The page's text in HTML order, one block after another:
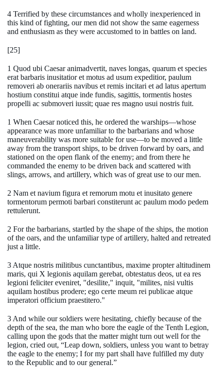
4 Terrified by these circumstances and wholly inexperienced in
this kind of fighting, our men did not show the same eagerness
and enthusiasm as they were accustomed to in battles on land.
[25]
1 Quod ubi Caesar animadvertit, naves longas, quarum et species
erat barbaris inusitatior et motus ad usum expeditior, paulum
removeri ab onerariis navibus et remis incitari et ad latus apertum
hostium constitui atque inde fundis, sagittis, tormentis hostes
propelli ac submoveri iussit; quae res magno usui nostris fuit.
1 When Caesar noticed this, he ordered the warships—whose
appearance was more unfamiliar to the barbarians and whose
maneuverability was more suitable for use—to be moved a little
away from the transport ships, to be driven forward by oars, and
stationed on the open flank of the enemy; and from there he
commanded the enemy to be driven back and scattered with
slings, arrows, and artillery, which was of great use to our men.
2 Nam et navium figura et remorum motu et inusitato genere
tormentorum permoti barbari constiterunt ac paulum modo pedem
rettulerunt.
2 For the barbarians, startled by the shape of the ships, the motion
of the oars, and the unfamiliar type of artillery, halted and retreated
just a little.
3 Atque nostris militibus cunctantibus, maxime propter altitudinem
maris, qui X legionis aquilam gerebat, obtestatus deos, ut ea res
legioni feliciter eveniret, "desilite," inquit, "milites, nisi vultis
aquilam hostibus prodere; ego certe meum rei publicae atque
imperatori officium praestitero."
3 And while our soldiers were hesitating, chiefly because of the
depth of the sea, the man who bore the eagle of the Tenth Legion,
calling upon the gods that the matter might turn out well for the
legion, cried out, “Leap down, soldiers, unless you want to betray
the eagle to the enemy; I for my part shall have fulfilled my duty
to the Republic and to our general.”